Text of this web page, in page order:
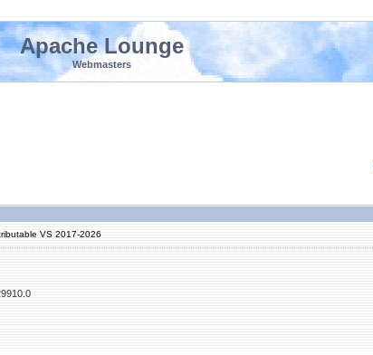
Apache Lounge
Webmasters
VS 2017-2026